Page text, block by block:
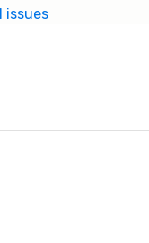
issues